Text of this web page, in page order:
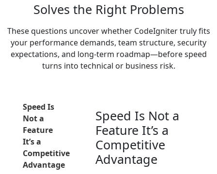
Solves the Right Problems
These questions uncover whether CodeIgniter truly fits
your performance demands, team structure, security
expectations, and long-term roadmap—before speed
turns into technical or business risk.
Speed Is
Not a
Feature
It’s a
Competitive
Advantage
Speed Is Not a
Feature It’s a
Competitive
Advantage